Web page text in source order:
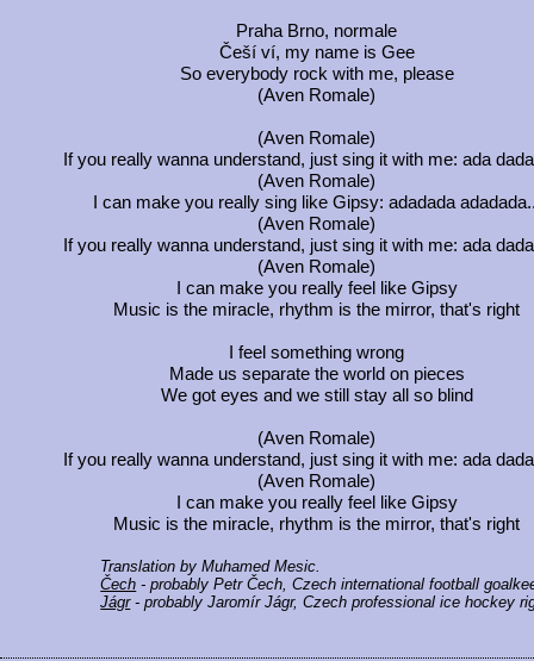
Praha Brno, normale
Češí ví, my name is Gee
So everybody rock with me, please
(Aven Romale)
(Aven Romale)
If you really wanna understand, just sing it with me: ada
(Aven Romale)
I can make you really sing like Gipsy: adadada
(Aven Romale)
If you really wanna understand, just sing it with me: ada
(Aven Romale)
I can make you really feel like Gipsy
Music is the miracle, rhythm is the mirror, that's right
I feel something wrong
Made us separate the world on pieces
We got eyes and we still stay all so blind
(Aven Romale)
If you really wanna understand, just sing it with me: ada
(Aven Romale)
I can make you really feel like Gipsy
Music is the miracle, rhythm is the mirror, that's right
Translation by Muhamed Mesic.
Čech - probably Petr Čech, Czech international football
Jágr- probably Jaromír Jágr, Czech professional ice hockey